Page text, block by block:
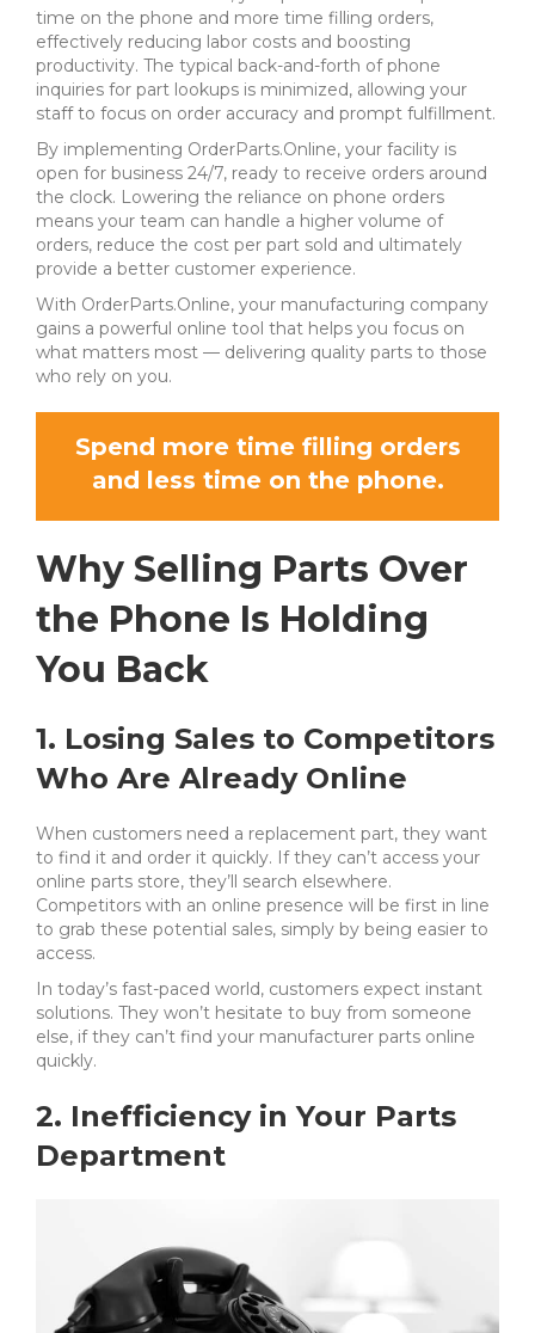
time on the phone and more time filling orders,
effectively reducing labor costs and boosting
productivity. The typical back-and-forth of phone
inquiries for part lookups is minimized, allowing your
staff to focus on order accuracy and prompt fulfillment.
By implementing OrderParts.Online, your facility is
open for business 24/7, ready to receive orders around
the clock. Lowering the reliance on phone orders
means your team can handle a higher volume of
orders, reduce the cost per part sold and ultimately
provide a better customer experience.
With OrderParts.Online, your manufacturing company
gains a powerful online tool that helps you focus on
what matters most — delivering quality parts to those
who rely on you.
Spend more time filling orders
and less time on the phone.
Why Selling Parts Over
the Phone Is Holding
You Back
1. Losing Sales to Competitors
Who Are Already Online
When customers need a replacement part, they want
to find it and order it quickly. If they can’t access your
online parts store, they’ll search elsewhere.
Competitors with an online presence will be first in line
to grab these potential sales, simply by being easier to
access.
In today’s fast-paced world, customers expect instant
solutions. They won’t hesitate to buy from someone
else, if they can’t find your manufacturer parts online
quickly.
2. Inefficiency in Your Parts
Department